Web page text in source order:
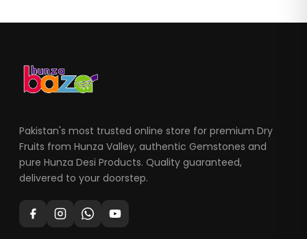
Pakistan's most trusted online store for premium Dry
Fruits from Hunza Valley, authentic Gemstones and
pure Hunza Desi Products. Quality guaranteed,
delivered to your doorstep.